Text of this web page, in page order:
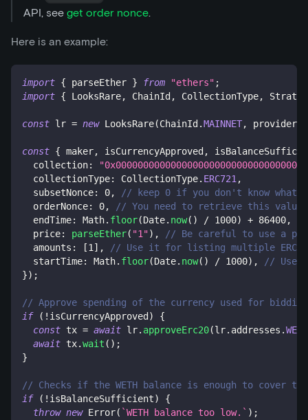
API, see get order nonce.
Here is an example:
import { parseEther } from "ethers" ;
import { LooksRare, ChainId , CollectionType,
const lr = new LooksRare(ChainId .MAINNET, provider
const { maker, isCurrencyApproved ,
  collection
:
  collectionType
: CollectionType. ERC721,
  subsetNonce
: 0,
// keep 0 if you don't know
  orderNonce
: 0,
// You need to retrieve this value
  endTime
: Math. floor(Date. now( ) / 1000) + 86400,
  price
: parseEther( "1") ,
// Be careful to use a
  amounts
: [1] ,
// Use it for listing multiple ERC-
  startTime
: Math. floor(Date. now( ) / 1000) ,
// Use
}) ;
// Approve spending of the currency used for bidding
if
( ! isCurrencyApproved )
{
const tx = await lr. approveErc20(lr. addresses .WETH
await tx.wait ( ) ;
}
// Checks if the WETH balance is enough to cover
if
( ! isBalanceSufficient)
{
throw new Error( `WETH balance too low. ` ) ;